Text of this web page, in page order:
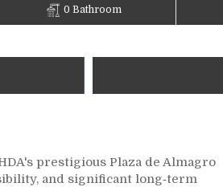
0 Bathroom
prestigious Plaza de Almagro
and significant long‑term